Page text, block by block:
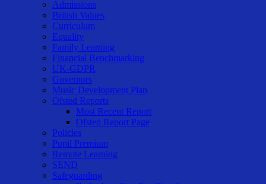
Admissions
British Values
Curriculum
Equality
Family Learning
Financial Benchmarking
UK-GDPR
Governors
Music Development Plan
Ofsted Reports
Most Recent Report
Ofsted Report Page
Policies
Pupil Premium
Remote Learning
SEND
Safeguarding